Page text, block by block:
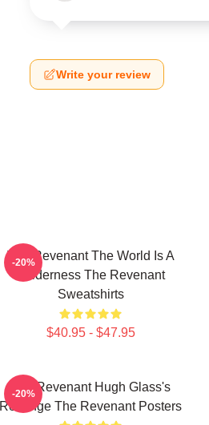
Write your review
The Revenant The World Is A
Wilderness The Revenant
Sweatshirts
$40.95 - $47.95
-20%
The Revenant Hugh Glass's
Revenge The Revenant Posters
-20%